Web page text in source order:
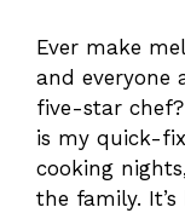
Ever make
and everyone
five-star chef?
is my quick-
cooking
the family.